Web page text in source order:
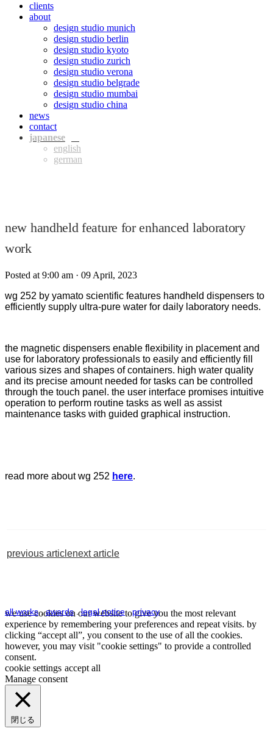
clients
about
design studio munich
design studio berlin
design studio kyoto
design studio zurich
design studio verona
design studio belgrade
design studio mumbai
design studio china
news
contact
eng
ger
new handheld feature for enhanced laboratory
work
Posted at 9:00 am · 09 April, 2023
wg 252 by yamato scientific features handheld dispensers to
efficiently supply ultra-pure water for daily laboratory needs.
the magnetic dispensers enable flexibility in placement and
use for laboratory professionals to easily and efficiently fill
various sizes and shapes of containers. high water quality
and its precise amount needed for tasks can be controlled
through the touch panel. the user interface promises intuitive
operation to perform routine tasks as well as assist
maintenance tasks with guided graphical instruction.
read more about wg 252 here.
previous articlenext article
all works.awards.legal notice.privacy
we use cookies on our website to give you the most relevant
experience by remembering your preferences and repeat visits. by
clicking “accept all”, you consent to the use of all the cookies.
however, you may visit "cookie settings" to provide a controlled
consent.
cookie settings accept all
Manage consent
閉じる